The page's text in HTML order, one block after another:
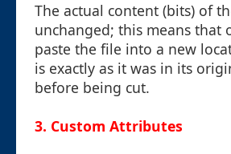
The actual content (bits) of
unchanged; this means that
paste the file into a new
is exactly as it was in its
before being cut.
3. Custom Attributes